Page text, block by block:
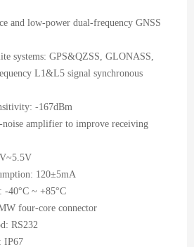
and low-power dual-frequency GNSS
systems: GPS&QZSS, GLONASS,
L1&L5 signal synchronous
-167dBm
amplifier to improve receiving
120±5mA
-40°C ~ +85°C
four-core connector
RS232
IP67